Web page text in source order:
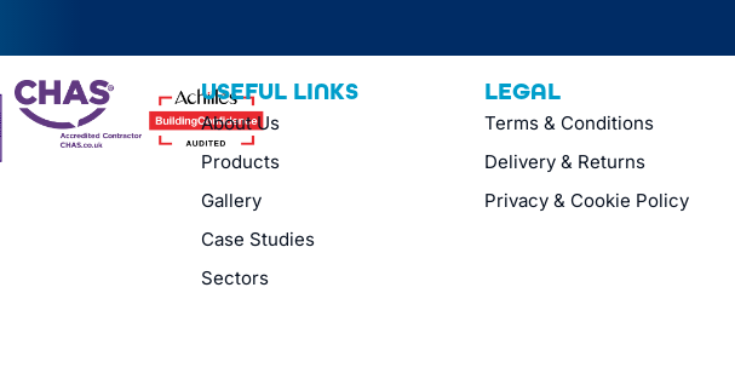
USEFUL LINKS
About Us
Products
Gallery
Case Studies
Sectors
LEGAL
Terms & Conditions
Delivery & Returns
Privacy & Cookie Policy